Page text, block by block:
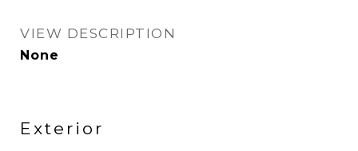
VIEW DESCRIPTION
None
Exterior